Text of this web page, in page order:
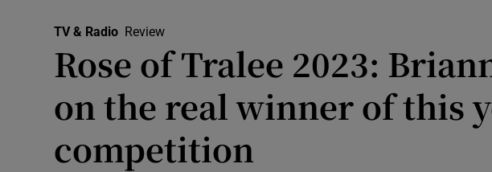
Obituaries
TV & Radio Review
Rose of Tralee 2023:
on the real winner of this
competition